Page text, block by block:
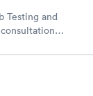
Testing and